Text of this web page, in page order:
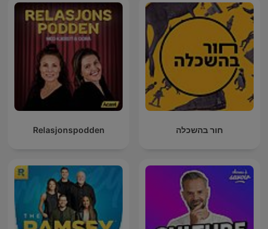
Relasjonspodden חור בהשכלה